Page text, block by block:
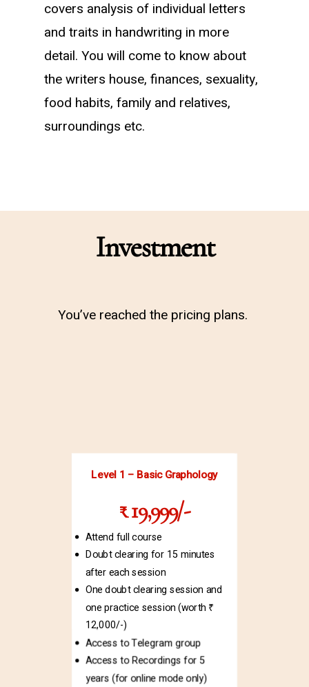
covers analysis of individual letters
and traits in handwriting in more
detail. You will come to know about
the writers house, finances, sexuality,
food habits, family and relatives,
surroundings etc.
Investment
You’ve reached the pricing plans.
Level 1 – Basic Graphology
₹ 19,999/-
Attend full course
Doubt clearing for 15 minutes
after each session
One doubt clearing session and
one practice session (worth ₹
12,000/-)
Access to Telegram group
Access to Recordings for 5
years (for online mode only)